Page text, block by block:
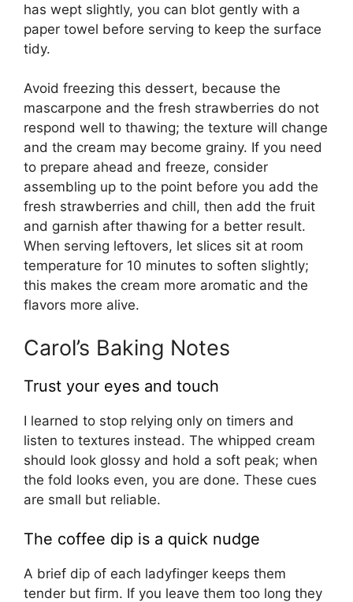
has wept slightly, you can blot gently with a
paper towel before serving to keep the surface
tidy.
Avoid freezing this dessert, because the
mascarpone and the fresh strawberries do not
respond well to thawing; the texture will change
and the cream may become grainy. If you need
to prepare ahead and freeze, consider
assembling up to the point before you add the
fresh strawberries and chill, then add the fruit
and garnish after thawing for a better result.
When serving leftovers, let slices sit at room
temperature for 10 minutes to soften slightly;
this makes the cream more aromatic and the
flavors more alive.
Carol’s Baking Notes
Trust your eyes and touch
I learned to stop relying only on timers and
listen to textures instead. The whipped cream
should look glossy and hold a soft peak; when
the fold looks even, you are done. These cues
are small but reliable.
The coffee dip is a quick nudge
A brief dip of each ladyfinger keeps them
tender but firm. If you leave them too long they